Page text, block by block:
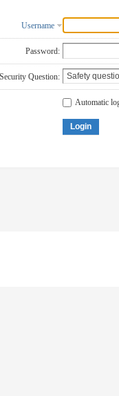
Username
Password:
Security Question:
Automatic
Login